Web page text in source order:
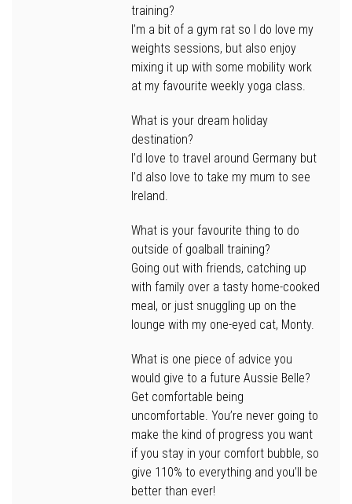
training?
I’m a bit of a gym rat so I do love my
weights sessions, but also enjoy
mixing it up with some mobility work
at my favourite weekly yoga class.
What is your dream holiday
destination?
I’d love to travel around Germany but
I’d also love to take my mum to see
Ireland.
What is your favourite thing to do
outside of goalball training?
Going out with friends, catching up
with family over a tasty home-cooked
meal, or just snuggling up on the
lounge with my one-eyed cat, Monty.
What is one piece of advice you
would give to a future Aussie Belle?
Get comfortable being
uncomfortable. You’re never going to
make the kind of progress you want
if you stay in your comfort bubble, so
give 110% to everything and you’ll be
better than ever!